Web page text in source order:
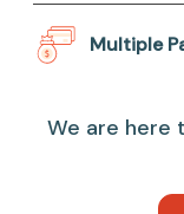
Multiple
We are here